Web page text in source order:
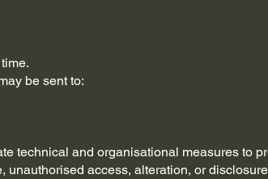
be sent to:
technical and organisational measures to
unauthorised access, alteration, or